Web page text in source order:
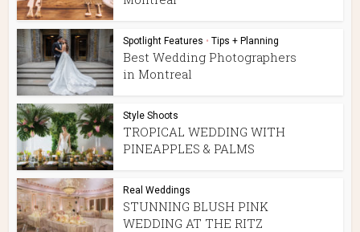
Spotlight Features • Tips + Planning
Best Wedding Photographers
in Montreal
Style Shoots
TROPICAL WEDDING WITH
PINEAPPLES & PALMS
Real Weddings
STUNNING BLUSH PINK
WEDDING AT THE RITZ